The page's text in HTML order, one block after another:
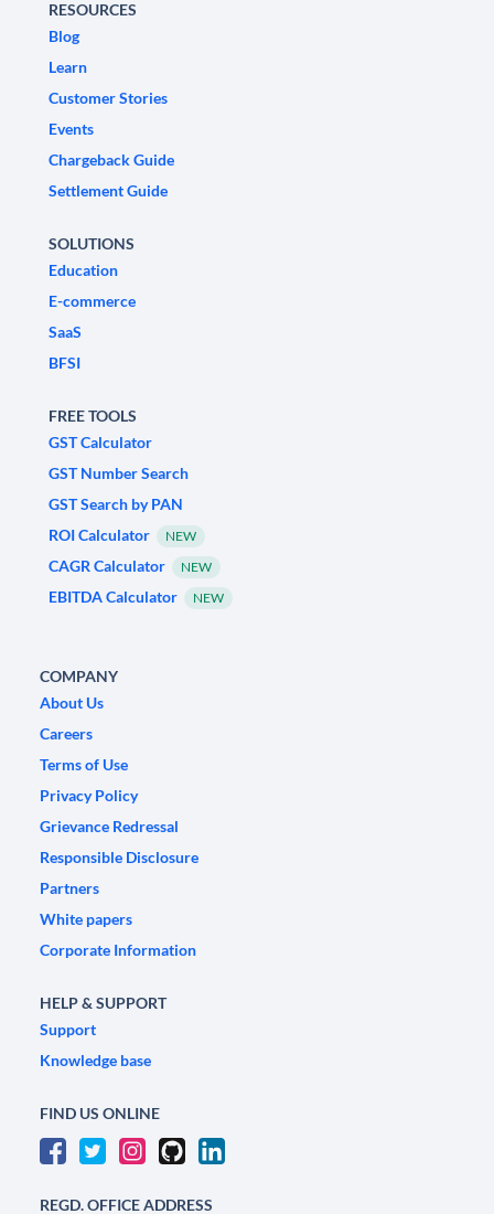
RESOURCES
Blog
Learn
Customer Stories
Events
Chargeback Guide
Settlement Guide
SOLUTIONS
Education
E-commerce
SaaS
BFSI
FREE TOOLS
GST Calculator
GST Number Search
GST Search by PAN
ROI Calculator
NEW
CAGR Calculator NEW
EBITDA Calculator NEW
COMPANY
About Us
Careers
Terms of Use
Privacy Policy
Grievance Redressal
Responsible Disclosure
Partners
White papers
Corporate Information
HELP & SUPPORT
Support
Knowledge base
FIND US ONLINE
REGD. OFFICE ADDRESS